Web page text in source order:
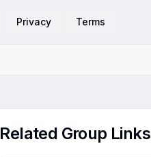
Privacy Terms
Related Group Links